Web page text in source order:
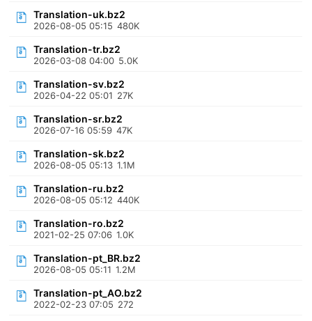
Translation-uk.bz2
2026-08-05 05:15 480K
Translation-tr.bz2
2026-03-08 04:00 5.0K
Translation-sv.bz2
2026-04-22 05:01 27K
Translation-sr.bz2
2026-07-16 05:59 47K
Translation-sk.bz2
2026-08-05 05:13 1.1M
Translation-ru.bz2
2026-08-05 05:12 440K
Translation-ro.bz2
2021-02-25 07:06 1.0K
Translation-pt_BR.bz2
2026-08-05 05:11 1.2M
Translation-pt_AO.bz2
2022-02-23 07:05 272